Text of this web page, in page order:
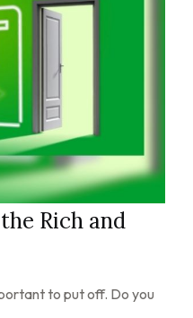
Rich and
to put off. Do you